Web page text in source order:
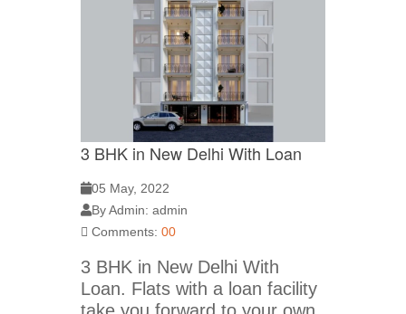
3 BHK in New Delhi With Loan
05 May, 2022
By Admin: admin
Comments: 00
3 BHK in New Delhi With
Loan. Flats with a loan facility